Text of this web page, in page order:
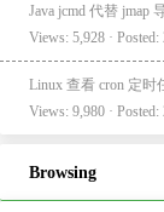
Java jcmd 代替 jmap
Views: 5,928 · Posted:
Linux 查看 cron 定时
Views: 9,980 · Posted:
Browsing